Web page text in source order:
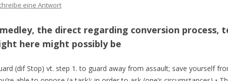
eine Antwort
the direct regarding conversion
here might possibly be
(dif Stop) vt. step 1. to guard away from assault; save yourself